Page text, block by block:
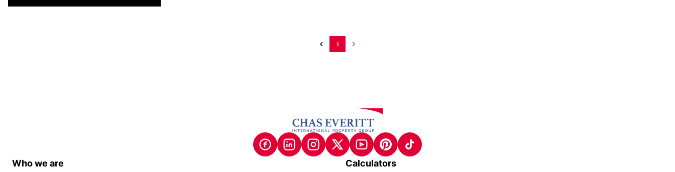
1
Who we are Calculators